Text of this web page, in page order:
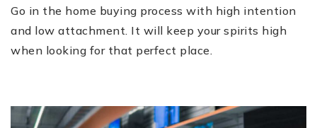
Go in the home buying process with high intention
and low attachment. It will keep your spirits high
when looking for that perfect place.